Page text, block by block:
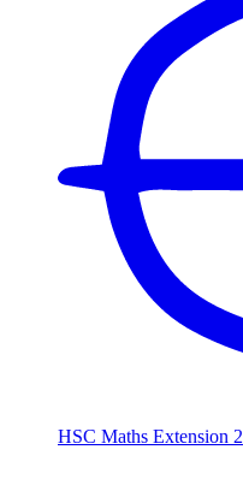
HSC Maths Extension 2